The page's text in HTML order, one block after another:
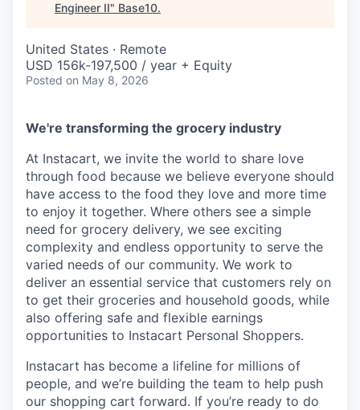
Engineer II" Base10.
United States · Remote
USD 156k-197,500 / year + Equity
Posted on May 8, 2026
We're transforming the grocery industry
At Instacart, we invite the world to share love
through food because we believe everyone should
have access to the food they love and more time
to enjoy it together. Where others see a simple
need for grocery delivery, we see exciting
complexity and endless opportunity to serve the
varied needs of our community. We work to
deliver an essential service that customers rely on
to get their groceries and household goods, while
also offering safe and flexible earnings
opportunities to Instacart Personal Shoppers.
Instacart has become a lifeline for millions of
people, and we’re building the team to help push
our shopping cart forward. If you’re ready to do